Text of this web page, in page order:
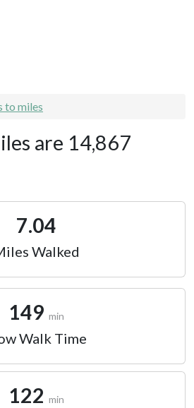
to miles
are 14,867
7.04
Walked
149 min
Walk Time
122 min